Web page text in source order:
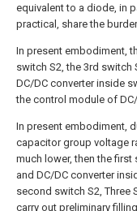
equivalent to a diode, in
practical, share the
In present embodiment,
switch S2, the 3rd switch
DC/DC converter inside
the control module of
In present embodiment,
capacitor group voltage
much lower, then the
and DC/DC converter
second switch S2, Three
carry out preliminary